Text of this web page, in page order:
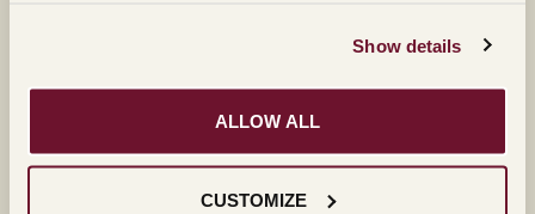
Show details
ALLOW ALL
CUSTOMIZE
FOLLOW THE LIVE STREAMING ON SITE
FOLLOW THE LIVE STREAMING ON